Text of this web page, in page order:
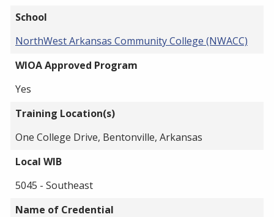
School
NorthWest Arkansas Community College (NWACC)
WIOA Approved Program
Yes
Training Location(s)
One College Drive, Bentonville, Arkansas
Local WIB
5045 - Southeast
Name of Credential